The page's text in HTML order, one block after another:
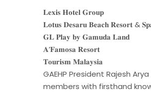
𝐋𝐞𝐱𝐢𝐬 𝐇𝐨𝐭𝐞𝐥 𝐆𝐫𝐨𝐮𝐩
𝐋𝐨𝐭𝐮𝐬 𝐃𝐞𝐬𝐚𝐫𝐮 𝐁𝐞𝐚𝐜𝐡 𝐑𝐞𝐬𝐨𝐫𝐭 &
𝐆𝐋 𝐏𝐥𝐚𝐲 𝐛𝐲 𝐆𝐚𝐦𝐮𝐝𝐚 𝐋𝐚𝐧𝐝
𝐀’𝐅𝐚𝐦𝐨𝐬𝐚 𝐑𝐞𝐬𝐨𝐫𝐭
𝐓𝐨𝐮𝐫𝐢𝐬𝐦 𝐌𝐚𝐥𝐚𝐲𝐬𝐢𝐚
GAEHP President Rajesh
members with firsthand